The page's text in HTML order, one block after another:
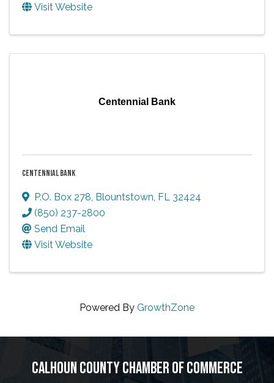
Visit Website
Centennial Bank
CENTENNIAL BANK
P.O. Box 278 Blountstown FL 32424
(850) 237-2800
Send Email
Visit Website
Powered By GrowthZone
CALHOUN COUNTY CHAMBER OF COMMERCE